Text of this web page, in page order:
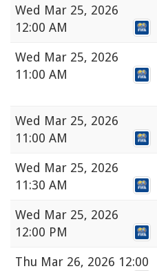
Wed Mar 25, 2026
12:00 AM
Wed Mar 25, 2026
11:00 AM
Wed Mar 25, 2026
11:00 AM
Wed Mar 25, 2026
11:30 AM
Wed Mar 25, 2026
12:00 PM
Thu Mar 26, 2026 12:00